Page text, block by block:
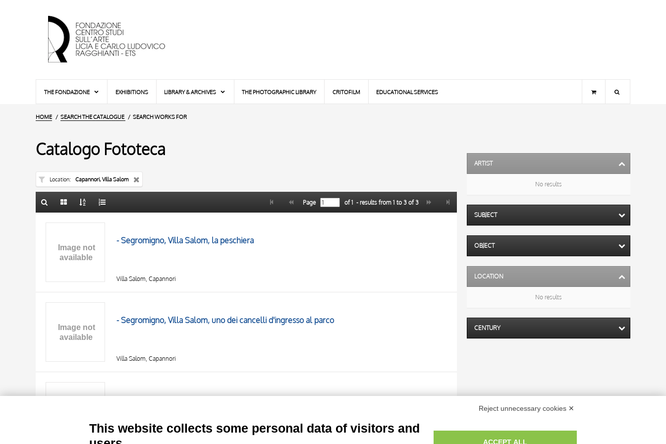
THE FONDAZIONE EXHIBITIONS LIBRARY & ARCHIVES THE PHOTOGRAPHIC LIBRARY CRITOFILM EDUCATIONAL SERVICES
HOME SEARCH THE CATALOGUE SEARCH WORKS FOR
Catalogo Fototeca
Location Capannori, Villa Salom
OBJECT
LOCATION
10 RESULTS
20 RESULTS
Page of1 - results from 1 to 3of 3
- Segromigno, Villa Salom, la peschiera
Villa Salom, Capannori
- Segromigno, Villa Salom, uno dei cancelli d'ingresso al parco
Villa Salom, Capannori
TITLE
DATE
10 RESULTS
ARTIST
No results
SUBJECT
OBJECT
LOCATION
No results
CENTURY
Reject unnecessary cookies ✕
This website collects some personal data of visitors and
ACCEPT ALL